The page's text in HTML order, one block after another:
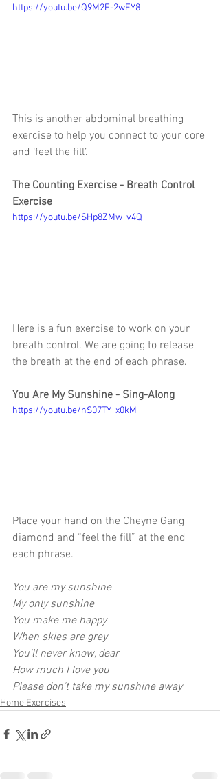
https://youtu.be/Q9M2E-2wEY8
This is another abdominal breathing
exercise to help you connect to your core
and ‘feel the fill’.
The Counting Exercise - Breath Control
Exercise
https://youtu.be/SHp8ZMw_v4Q
Here is a fun exercise to work on your
breath control. We are going to release
the breath at the end of each phrase.
You Are My Sunshine - Sing-Along
https://youtu.be/nS07TY_x0kM
Place your hand on the Cheyne Gang
diamond and “feel the fill” at the end
each phrase.
You are my sunshine
My only sunshine
You make me happy
When skies are grey
You'll never know, dear
How much I love you
Please don't take my sunshine away
Home Exercises